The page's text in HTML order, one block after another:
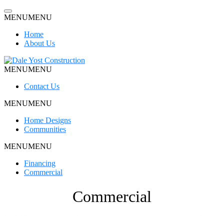
Skip
to
MENUMENU
Home
About Us
Dale Yost Construction
MENUMENU
Contact Us
MENUMENU
Home Designs
Communities
MENUMENU
Financing
Commercial
Commercial